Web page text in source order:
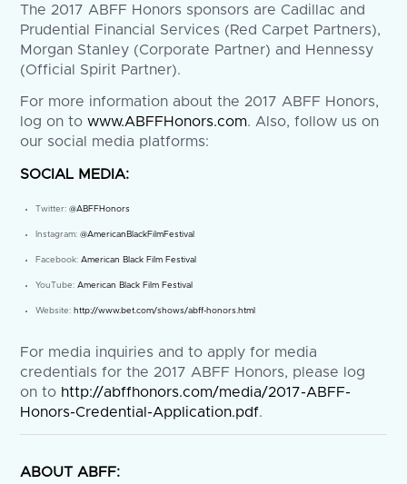
The 2017 ABFF Honors sponsors are Cadillac and
Prudential Financial Services (Red Carpet Partners),
Morgan Stanley (Corporate Partner) and Hennessy
(Official Spirit Partner).
For more information about the 2017 ABFF Honors,
log on towww.ABFFHonors.com. Also, follow us on
our social media platforms:
SOCIAL MEDIA:
Twitter: @ABFFHonors
Instagram: @AmericanBlackFilmFestival
Facebook: American Black Film Festival
YouTube: American Black Film Festival
Website: http://www.bet.com/shows/abff-honors.html
For media inquiries and to apply for media
credentials for the 2017 ABFF Honors, please log
on to http://abffhonors.com/media/2017-ABFF-
Honors-Credential-Application.pdf.
ABOUT ABFF: